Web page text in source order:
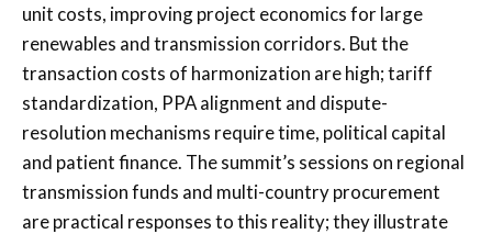
unit costs, improving project economics for large
renewables and transmission corridors. But the
transaction costs of harmonization are high; tariff
standardization, PPA alignment and dispute-
resolution mechanisms require time, political capital
and patient finance. The summit’s sessions on regional
transmission funds and multi-country procurement
are practical responses to this reality; they illustrate